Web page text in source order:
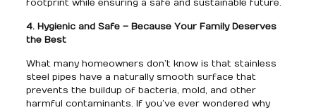
footprint while ensuring a safe and sustainable future.
4. Hygienic and Safe – Because Your Family Deserves
the Best
What many homeowners don’t know is that stainless
steel pipes have a naturally smooth surface that
prevents the buildup of bacteria, mold, and other
harmful contaminants. If you’ve ever wondered why